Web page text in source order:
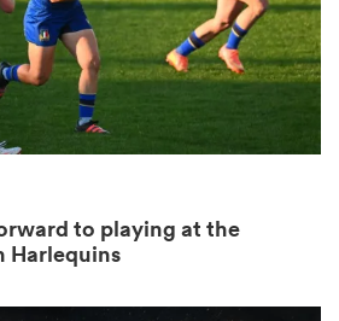
to playing at the
Harlequins